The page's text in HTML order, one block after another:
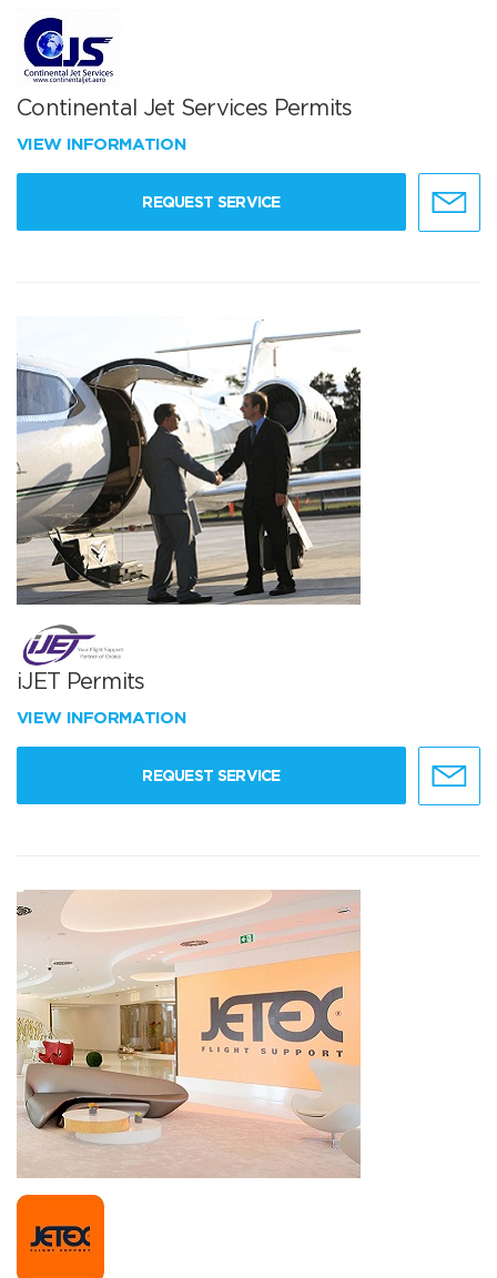
Continental Jet Services Permits
VIEW INFORMATION
REQUEST SERVICE
iJET Permits
VIEW INFORMATION
REQUEST SERVICE